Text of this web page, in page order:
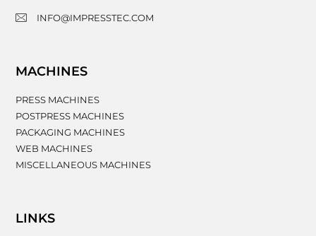
INFO@IMPRESSTEC.COM
MACHINES
PRESS MACHINES
POSTPRESS MACHINES
PACKAGING MACHINES
WEB MACHINES
MISCELLANEOUS MACHINES
LINKS